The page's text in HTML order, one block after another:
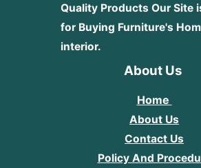
Quality Products Our Site
for Buying Furniture's
interior.
About Us
Home
About Us
Contact Us
Policy And